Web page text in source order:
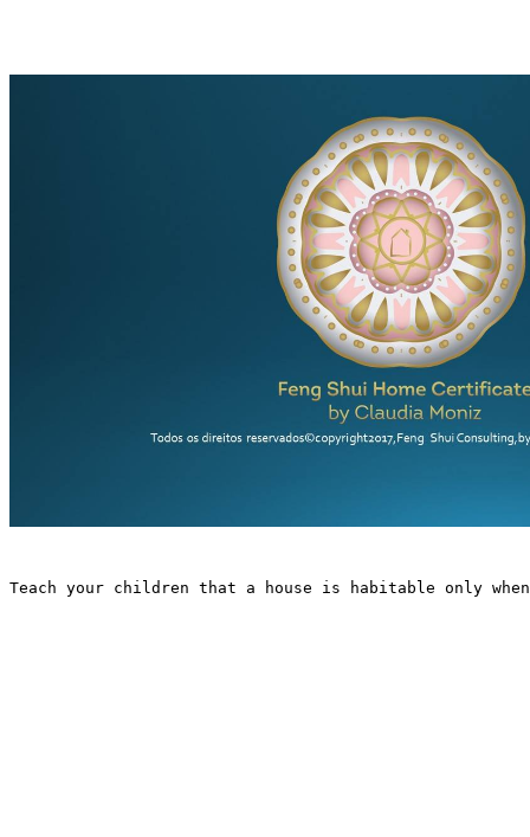
Teach your children that a house is habitable only